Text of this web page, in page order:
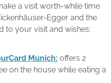
a visit worth-while time
Egger and the
to your visit and wishes:
Munich: offers 2
on the house while eating a